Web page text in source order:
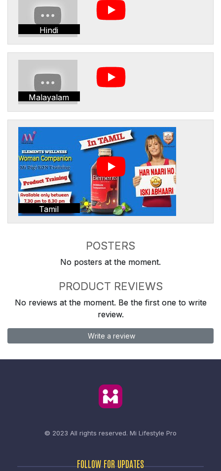
Hindi
Malayalam
Tamil
POSTERS
No posters at the moment.
PRODUCT REVIEWS
No reviews at the moment. Be the first one to write
review.
Write a review
© 2023 All rights reserved. Mi Lifestyle Pro
FOLLOW FOR UPDATES